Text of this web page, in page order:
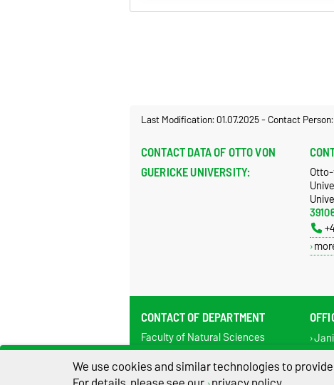
Last Modification: 01.07.2025-Contact Person:
CONTACT DATA OF OTTO VON
GUERICKE UNIVERSITY:
CONTACT OF DEPARTMENT
Faculty of Natural Sciences
Department of Systems Biology
Universitätsplatz 2
Building 28 / Pfälzer Platz
Tel.:
Fax:
We use cookies and similar technologies to